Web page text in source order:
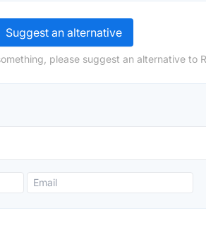
Suggest an alternative
please suggest an alternative to